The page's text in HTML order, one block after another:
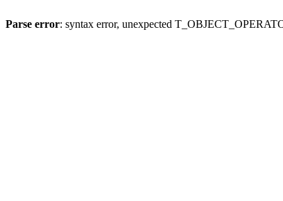
Parse error: syntax error, unexpected